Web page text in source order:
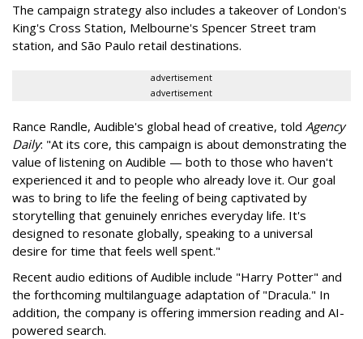
The campaign strategy also includes a takeover of London's
King's Cross Station, Melbourne's Spencer Street tram
station, and São Paulo retail destinations.
advertisement
advertisement
Rance Randle, Audible's global head of creative, told Agency
Daily: "At its core, this campaign is about demonstrating the
value of listening on Audible — both to those who haven't
experienced it and to people who already love it. Our goal
was to bring to life the feeling of being captivated by
storytelling that genuinely enriches everyday life. It's
designed to resonate globally, speaking to a universal
desire for time that feels well spent."
Recent audio editions of Audible include "Harry Potter" and
the forthcoming multilanguage adaptation of "Dracula." In
addition, the company is offering immersion reading and AI-
powered search.